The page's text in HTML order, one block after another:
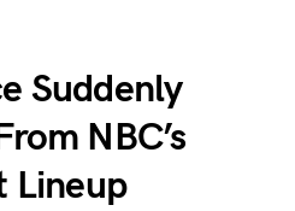
Suddenly
NBC’s
Lineup